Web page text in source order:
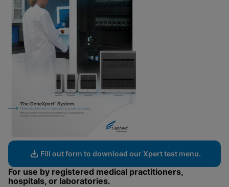
Fill out form to download our Xpert test menu.
For use by registered medical practitioners,
hospitals, or laboratories.